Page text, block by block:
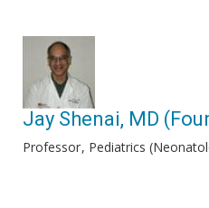
Jay Shenai, MD
Professor Pediatrics